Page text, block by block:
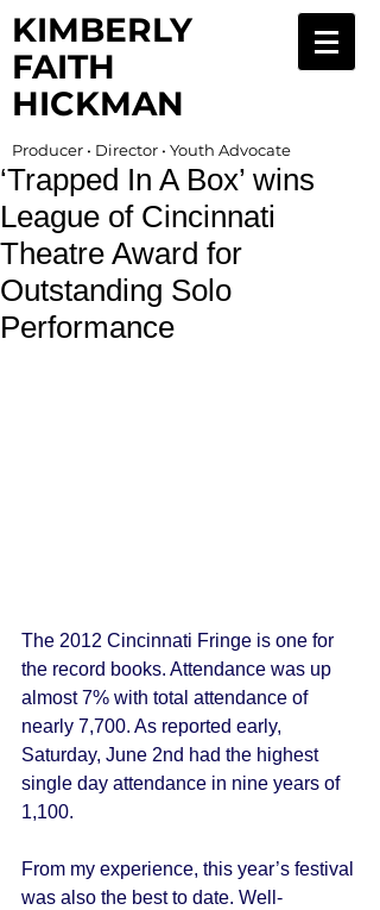
KIMBERLY
FAITH
HICKMAN
Producer • Director • Youth Advocate
‘Trapped In A Box’ wins
League of Cincinnati
Theatre Award for
Outstanding Solo
Performance
The 2012 Cincinnati Fringe is one for
the record books. Attendance was up
almost 7% with total attendance of
nearly 7,700. As reported early,
Saturday, June 2nd had the highest
single day attendance in nine years of
1,100.
From my experience, this year’s festival
was also the best to date. Well-